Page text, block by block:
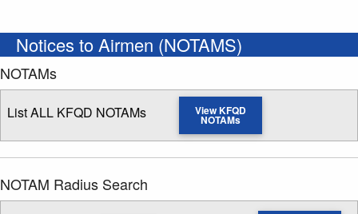
Notices to Airmen (NOTAMS)
NOTAMs
List ALL KFQD NOTAMs View KFQD
NOTAMs
NOTAM Radius Search